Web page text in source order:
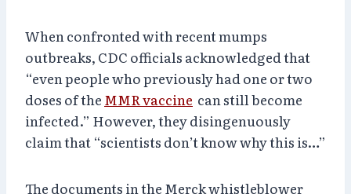
When confronted with recent mumps
outbreaks, CDC officials acknowledged that
“even people who previously had one or two
doses of the MMR vaccine can still become
infected.” However, they disingenuously
claim that “scientists don’t know why this is…”
The documents in the Merck whistleblower